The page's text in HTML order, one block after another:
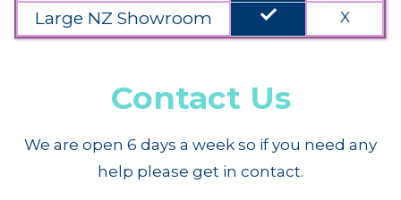
Large NZ Showroom done X
Contact Us
We are open 6 days a week so if you need any
help please get in contact.